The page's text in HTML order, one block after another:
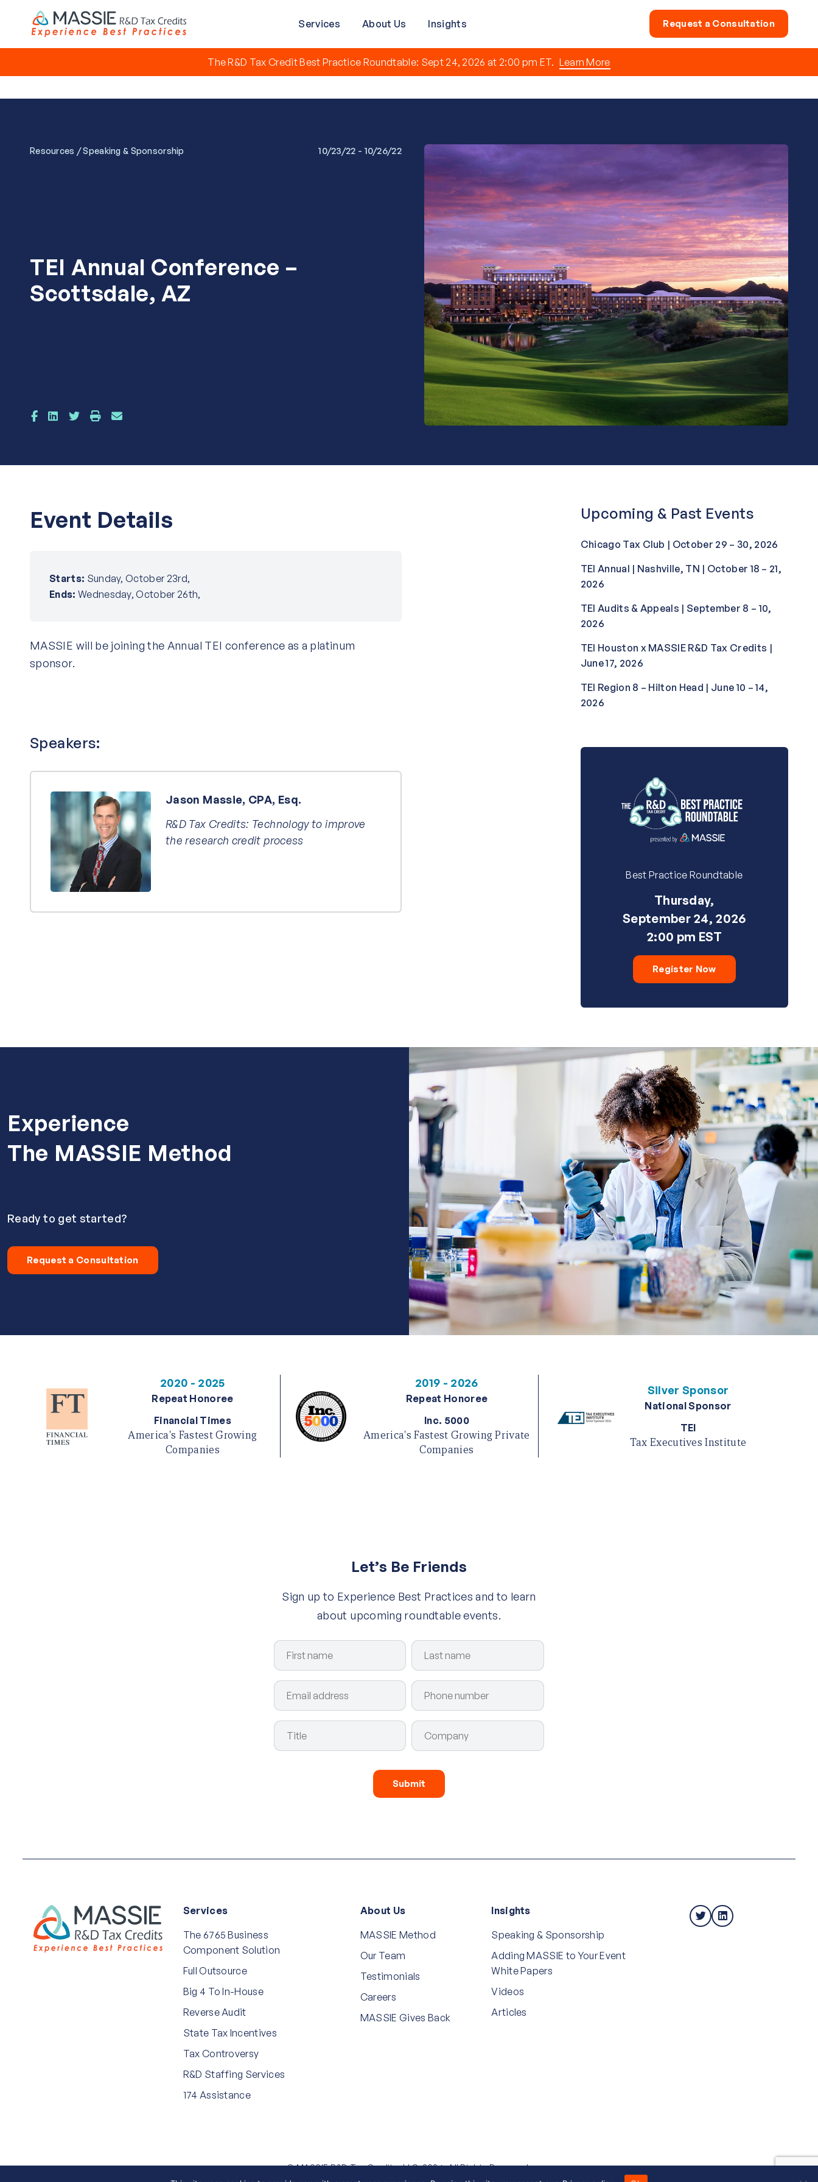
Services About Us Insights Request a Consultation
The R&D Tax Credit Best Practice Roundtable: Sept 24, 2026 at 2:00 pm ET. Learn More
Resources /Speaking & Sponsorship 10/23/22 - 10/26/22
TEI Annual Conference –
Scottsdale, AZ
Event Details
Starts: Sunday, October 23rd,
Ends: Wednesday, October 26th,
MASSIE will be joining the Annual TEI conference as a platinum
sponsor.
Speakers:
Jason Massie, CPA, Esq.
R&D Tax Credits: Technology to improve
the research credit process
Upcoming & Past Events
Chicago Tax Club | October 29 – 30, 2026
TEI Annual | Nashville, TN | October 18 – 21,
2026
TEI Audits & Appeals | September 8 – 10,
2026
TEI Houston x MASSIE R&D Tax Credits |
June 17, 2026
TEI Region 8 – Hilton Head | June 10 – 14,
2026
Best Practice Roundtable
Thursday,
September 24, 2026
2:00 pm EST
Register Now
Experience
The MASSIE Method
Ready to get started?
Request a Consultation
2020 - 2025
Repeat Honoree
Financial Times
America's Fastest Growing
Companies
2019 - 2026
Repeat Honoree
Inc. 5000
America's Fastest Growing Private
Companies
Silver Sponsor
National Sponsor
TEI
Tax Executives Institute
Let’s Be Friends
Sign up to Experience Best Practices and to learn
about upcoming roundtable events.
Services
The 6765 Business
Component Solution
Full Outsource
Big 4 To In-House
Reverse Audit
State Tax Incentives
Tax Controversy
R&D Staffing Services
174 Assistance
About Us
MASSIE Method
Our Team
Testimonials
Careers
MASSIE Gives Back
Insights
Speaking & Sponsorship
Adding MASSIE to Your Event
White Papers
Videos
Articles
© MASSIE R&D Tax Credits, LLC, 2026. All Rights Reserved.